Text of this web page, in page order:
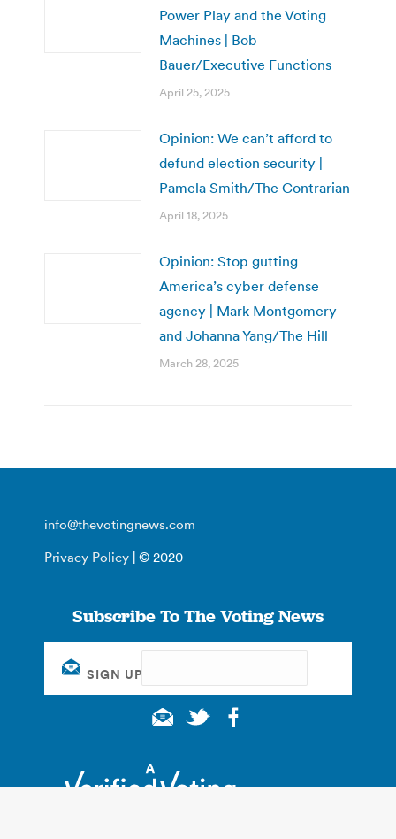
Power Play and the Voting
Machines | Bob
Bauer/Executive Functions
April 25, 2025
Opinion: We can’t afford to
defund election security |
Pamela Smith/The Contrarian
April 18, 2025
Opinion: Stop gutting
America’s cyber defense
agency | Mark Montgomery
and Johanna Yang/The Hill
March 28, 2025
info@thevotingnews.com
Privacy Policy | © 2020
Subscribe To The Voting News